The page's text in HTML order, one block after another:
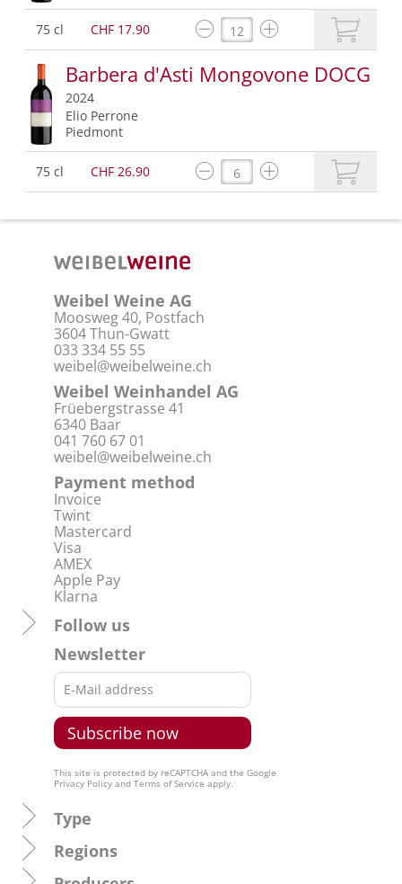
75 cl CHF 17.90
Barbera d'Asti Mongovone DOCG
2024
Elio Perrone
Piedmont
75 cl CHF 26.90
Weibel Weine AG
Moosweg 40, Postfach
3604 Thun-Gwatt
033 334 55 55
weibel@weibelweine.ch
Weibel Weinhandel AG
Früebergstrasse 41
6340 Baar
041 760 67 01
weibel@weibelweine.ch
Payment method
Invoice
Twint
Mastercard
Visa
AMEX
Apple Pay
Klarna
Follow us
Newsletter
This site is protected by reCAPTCHA and the Google
Privacy Policy and Terms of Service apply.
Type
Regions